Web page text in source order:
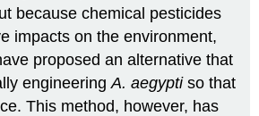
because chemical pesticides
impacts on the environment,
proposed an alternative that
engineeringA. aegyptiso that
This method, however, has